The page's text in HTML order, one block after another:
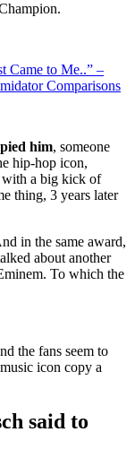
Came to Me..” –
Comparisons
him, someone
hip-hop icon,
a big kick of
thing, 3 years later
in the same award,
about another
To which the
the fans seem to
icon copy a
said to